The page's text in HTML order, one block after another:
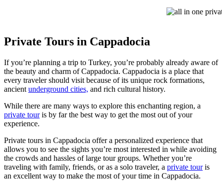
Private Tours in Cappadocia
If you’re planning a trip to Turkey, you’re probably already aware of
the beauty and charm of Cappadocia. Cappadocia is a place that
every traveler should visit because of its unique rock formations,
ancient underground cities, and rich cultural history.
While there are many ways to explore this enchanting region, a
private touris by far the best way to get the most out of your
experience.
Private tours in Cappadocia offer a personalized experience that
allows you to see the sights you’re most interested in while avoiding
the crowds and hassles of large tour groups. Whether you’re
traveling with family, friends, or as a solo traveler, a private touris
an excellent way to make the most of your time in Cappadocia.